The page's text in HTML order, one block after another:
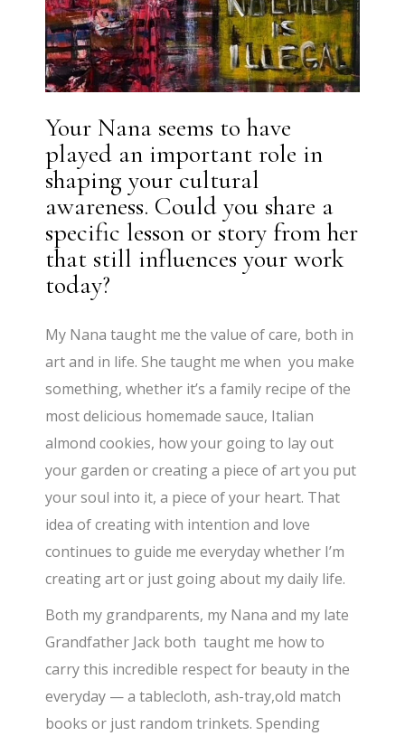
Your Nana seems to have
played an important role in
shaping your cultural
awareness. Could you share a
specific lesson or story from her
that still influences your work
today?
My Nana taught me the value of care, both in
art and in life. She taught me when you make
something, whether it’s a family recipe of the
most delicious homemade sauce, Italian
almond cookies, how your going to lay out
your garden or creating a piece of art you put
your soul into it, a piece of your heart. That
idea of creating with intention and love
continues to guide me everyday whether I’m
creating art or just going about my daily life.
Both my grandparents, my Nana and my late
Grandfather Jack both taught me how to
carry this incredible respect for beauty in the
everyday — a tablecloth, ash-tray,old match
books or just random trinkets. Spending